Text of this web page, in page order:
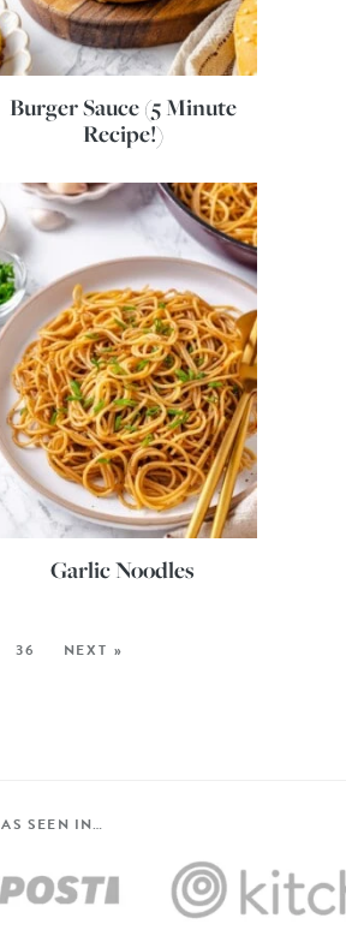
Burger Sauce (5 Minute
Recipe!)
Garlic Noodles
36 NEXT »
AS SEEN IN…